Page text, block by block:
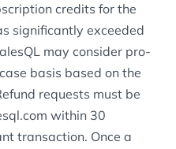
credits for the
significantly exceeded
may consider pro-
basis based on the
requests must be
within 30
transaction. Once a